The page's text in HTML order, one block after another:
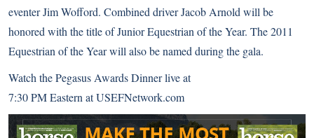
eventer Jim Wofford. Combined driver Jacob Arnold will be
honored with the title of Junior Equestrian of the Year. The2011
Equestrian of the Yearwill also be named during the gala.
Watch the Pegasus Awards Dinner live at
7:30 PM Eastern atUSEFNetwork.com